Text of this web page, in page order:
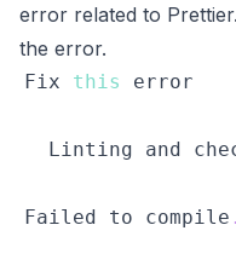
error related to
the error.
Fix this
Linting and
Failed to compile .